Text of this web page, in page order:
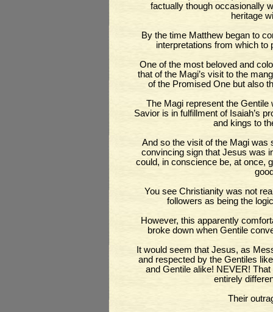
factually though occasionally
heritage
By the time Matthew began to
interpretations from which to
One of the most beloved and
that of the Magi’s visit to the
of the Promised One but also
The Magi represent the Gentile
Savior is in fulfillment of Isaiah’s
and kings to
And so the visit of the Magi was
convincing sign that Jesus was
could, in conscience be, at once,
You see Christianity was not
followers as being the
However, this apparently
broke down when Gentile
It would seem that Jesus, as
and respected by the Gentiles
and Gentile alike! NEVER!
entirely
Their